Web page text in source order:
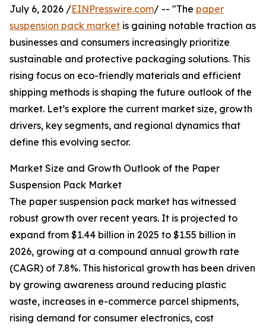
July 6, 2026 /EINPresswire.com/ -- "The paper
suspension pack market is gaining notable traction as
businesses and consumers increasingly prioritize
sustainable and protective packaging solutions. This
rising focus on eco-friendly materials and efficient
shipping methods is shaping the future outlook of the
market. Let’s explore the current market size, growth
drivers, key segments, and regional dynamics that
define this evolving sector.
Market Size and Growth Outlook of the Paper
Suspension Pack Market
The paper suspension pack market has witnessed
robust growth over recent years. It is projected to
expand from $1.44 billion in 2025 to $1.55 billion in
2026, growing at a compound annual growth rate
(CAGR) of 7.8%. This historical growth has been driven
by growing awareness around reducing plastic
waste, increases in e-commerce parcel shipments,
rising demand for consumer electronics, cost